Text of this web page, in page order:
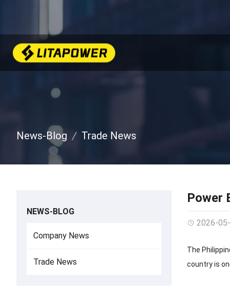
News-Blog Trade News
Power
2026-
The
country is
NEWS-BLOG
Company News
Trade News